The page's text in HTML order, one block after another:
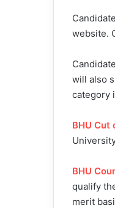
website.
will also
category
BHU Cut
BHU
qualify
merit